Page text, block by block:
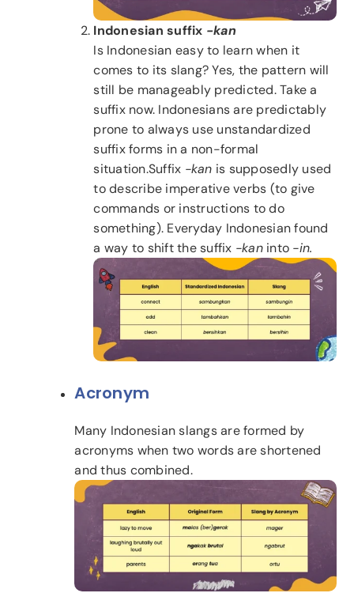
Indonesian suffix -kan
Is Indonesian easy to learn when it
comes to its slang? Yes, the pattern will
still be manageably predicted. Take a
suffix now. Indonesians are predictably
prone to always use unstandardized
suffix forms in a non-formal
situation.Suffix -kan is supposedly used
to describe imperative verbs (to give
commands or instructions to do
something). Everyday Indonesian found
a way to shift the suffix -kaninto -in.
Acronym
Many Indonesian slangs are formed by
acronyms when two words are shortened
and thus combined.